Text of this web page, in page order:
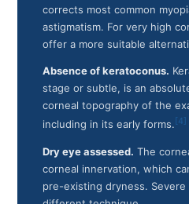
corrects most common
astigmatism. For very high
offer a more suitable
Absence of keratoconus.
stage or subtle, is an
corneal topography of the
including in its early forms. [4]
Dry eye assessed. The
corneal innervation, which
pre-existing dryness.